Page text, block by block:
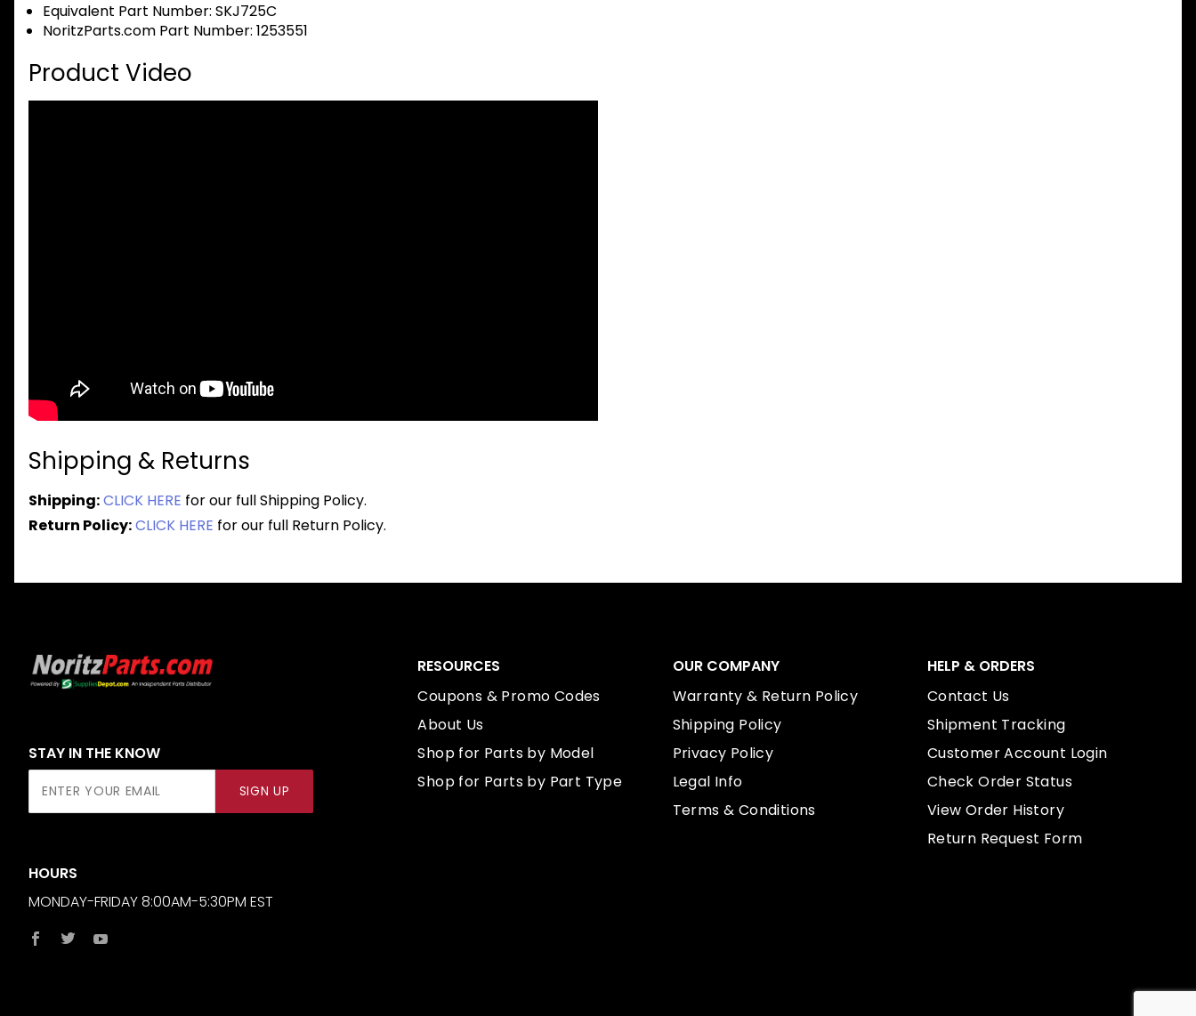
Equivalent Part Number: SKJ725C
NoritzParts.com Part Number: 1253551
Product Video
Shipping & Returns
Shipping:CLICK HERE for our full Shipping Policy.
Return Policy:CLICK HERE for our full Return Policy.
STAY IN THE KNOW
SIGN UP
HOURS
MONDAY-FRIDAY 8:00AM-5:30PM EST
RESOURCES
Coupons & Promo Codes
About Us
Shop for Parts by Model
Shop for Parts by Part Type
OUR COMPANY
Warranty & Return Policy
Shipping Policy
Privacy Policy
Legal Info
Terms & Conditions
HELP & ORDERS
Contact Us
Shipment Tracking
Customer Account Login
Check Order Status
View Order History
Return Request Form